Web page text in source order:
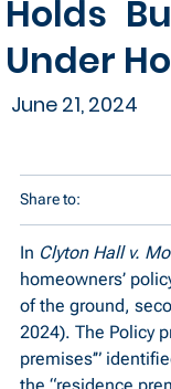
Holds
Under
June 21, 2024
Share to:
In Clyton Hall v.
homeowners’
of the ground,
2024). The Policy
premises’”